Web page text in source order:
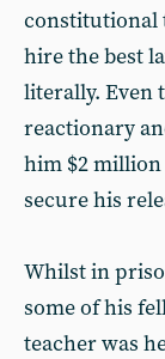
constitutional
hire the best
literally. Even
reactionary
him $2
secure his
Whilst in
some of his
teacher was